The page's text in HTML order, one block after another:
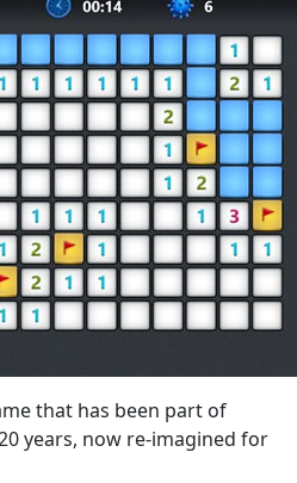
that has been part of
years, now re-imagined for